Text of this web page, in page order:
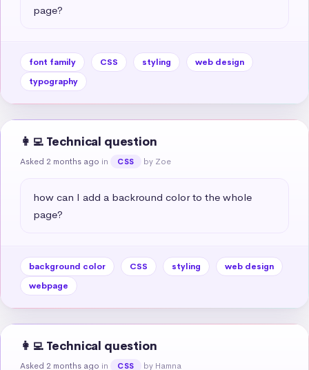
page?
font family CSS styling
web design
typography
👩‍💻 Technical question
Asked 2 months ago in CSS by Zoe
how can I add a backround color to the whole
page?
background color CSS styling
web design
webpage
👩‍💻 Technical question
Asked 2 months ago in CSS by Hamna